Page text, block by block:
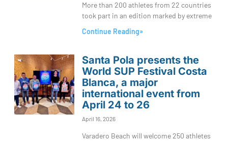
More than 200 athletes from 22 countries
took part in an edition marked by extreme
Continue Reading»
Santa Pola presents the
World SUP Festival Costa
Blanca, a major
international event from
April 24 to 26
April 16, 2026
Varadero Beach will welcome 250 athletes